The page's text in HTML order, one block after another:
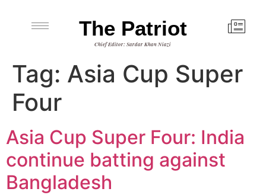
The Patriot
Chief Editor: Sardar Khan Niazi
Tag: Asia Cup Super
Four
Asia Cup Super Four: India
continue batting against
Bangladesh